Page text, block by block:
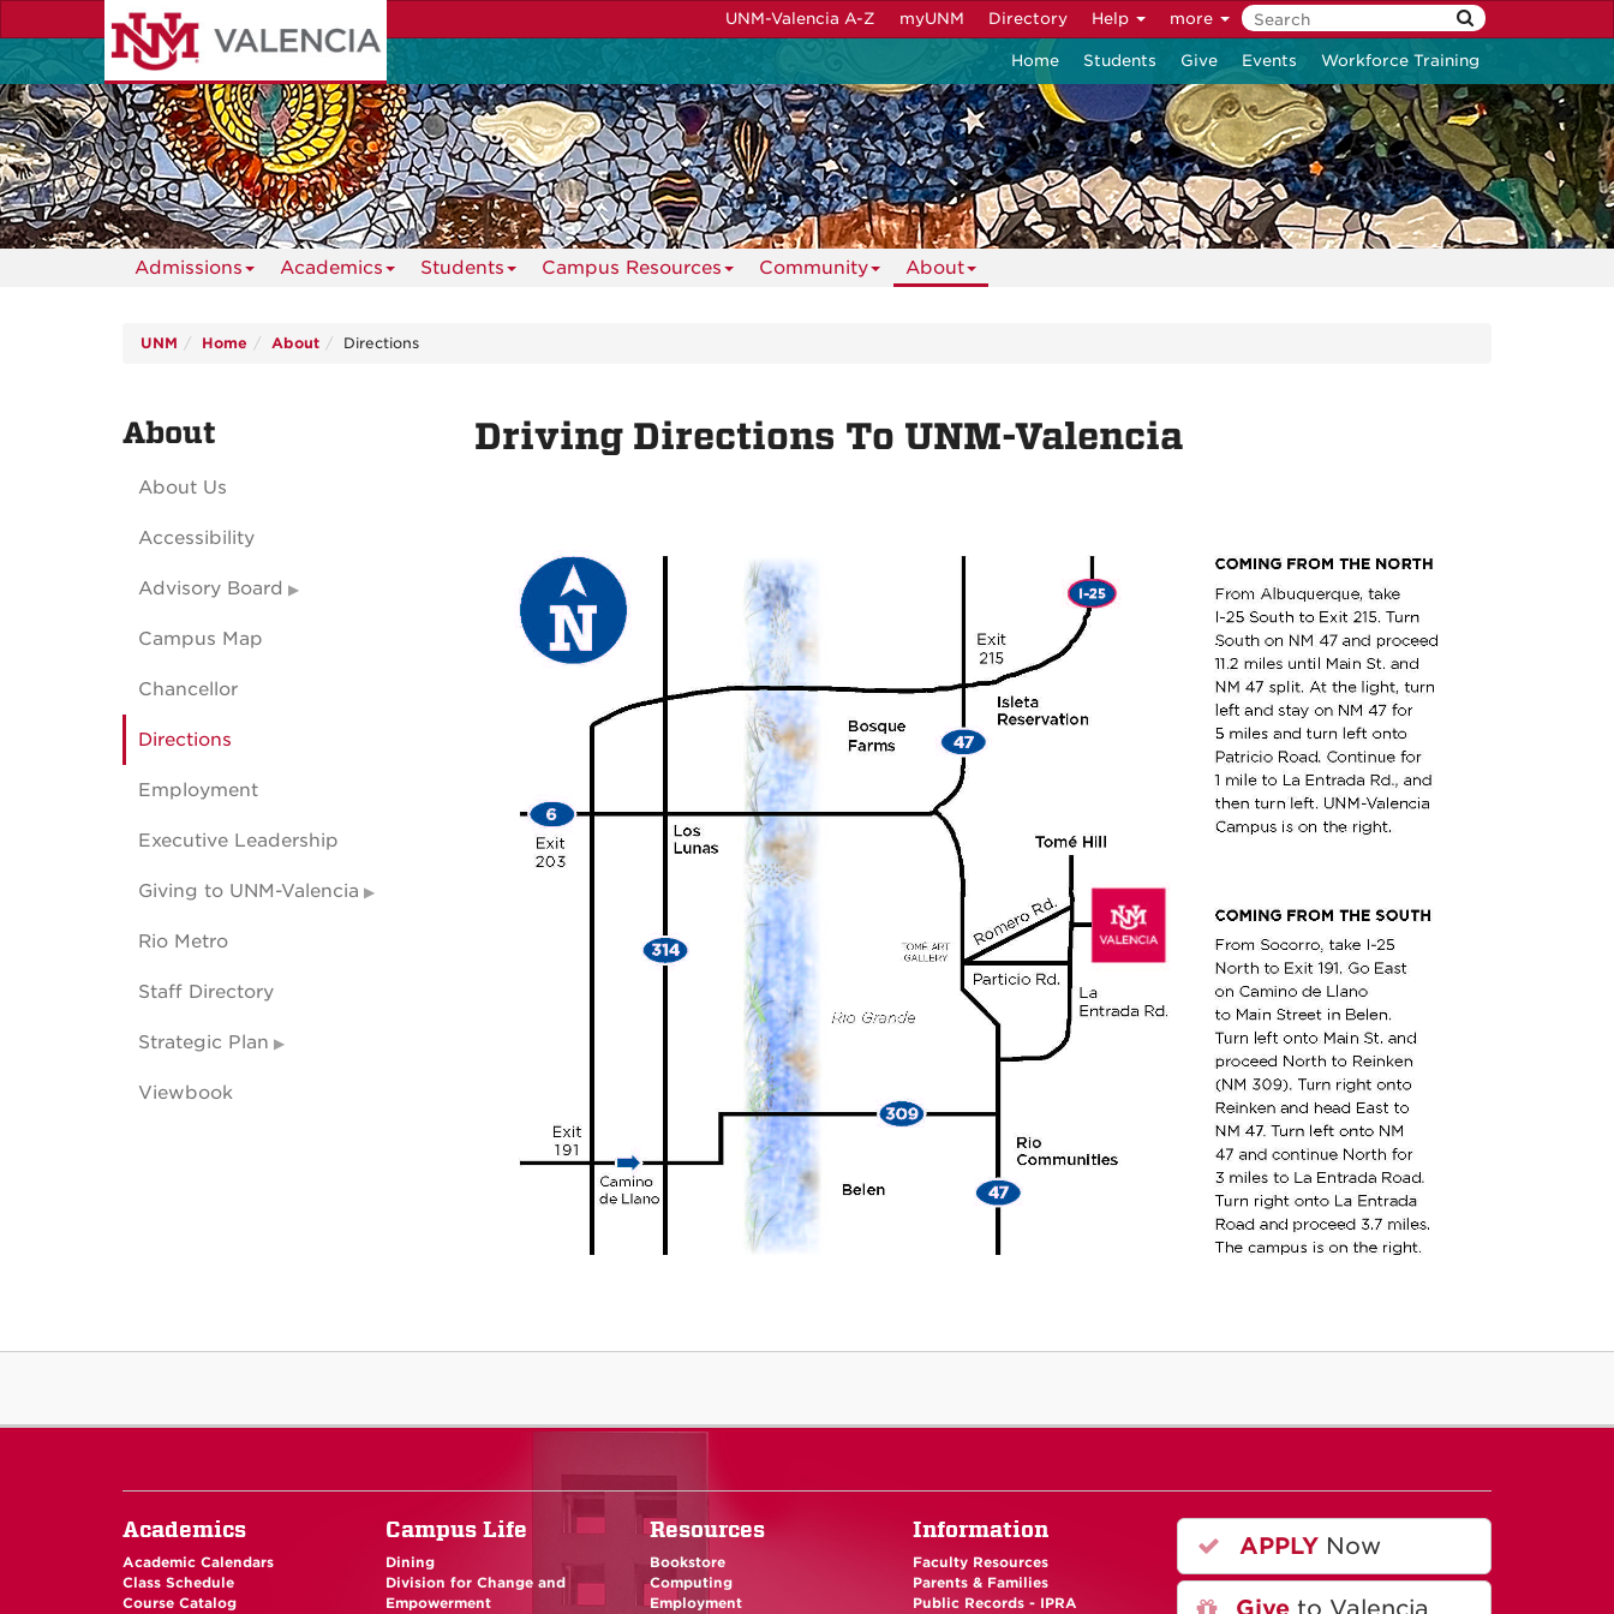
to
main
content
UNM-Valencia A-Z myUNM Directory Help more
Home Students Give Events Workforce Training
Admissions Academics Students Campus Resources Community About
UNM Home About Directions
Driving Directions To UNM-Valencia
About
About Us
Accessibility
Advisory Board
Campus Map
Chancellor
Directions
Employment
Executive Leadership
Giving to UNM-Valencia
Rio Metro
Staff Directory
Strategic Plan
Viewbook
Academics
Academic Calendars
Class Schedule
Course Catalog
Campus Life
Dining
Division for Change and
Empowerment
Resources
Bookstore
Computing
Employment
Information
Faculty Resources
Parents & Families
Public Records - IPRA
APPLYNow
Giveto Valencia